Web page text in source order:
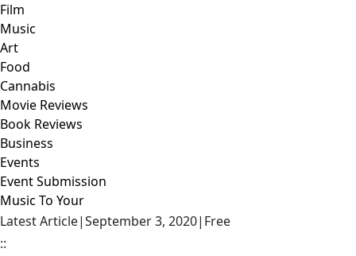
Film
Music
Art
Food
Cannabis
Movie Reviews
Book Reviews
Business
Events
Event Submission
Music To Your
Latest Article|September 3, 2020| Free
::